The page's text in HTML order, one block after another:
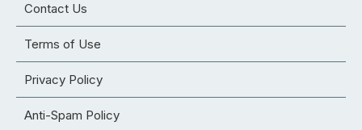
Contact Us
Terms of Use
Privacy Policy
Anti-Spam Policy